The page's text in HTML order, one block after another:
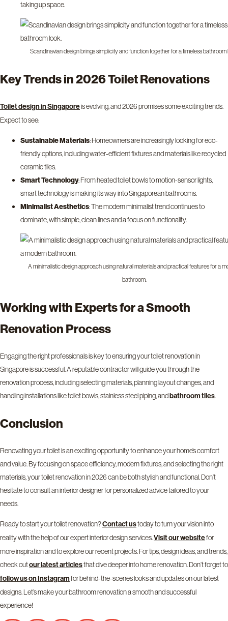
taking up space.
Scandinavian design brings simplicity and function together for a timeless bathroom
Key Trends in 2026 Toilet Renovations
Toilet design in Singaporeis evolving, and 2026 promises some exciting trends.
Expect to see:
Sustainable Materials: Homeowners are increasingly looking for eco-
friendly options, including water-efficient fixtures and materials like recycled
ceramic tiles.
Smart Technology: From heated toilet bowls to motion-sensor lights,
smart technology is making its way into Singaporean bathrooms.
Minimalist Aesthetics: The modern minimalist trend continues to
dominate, with simple, clean lines and a focus on functionality.
A minimalistic design approach using natural materials and practical features for a
bathroom.
Working with Experts for a Smooth
Renovation Process
Engaging the right professionals is key to ensuring your toilet renovation in
Singapore is successful. A reputable contractor will guide you through the
renovation process, including selecting materials, planning layout changes, and
handling installations like toilet bowls, stainless steel piping, andbathroom tiles.
Conclusion
Renovating your toilet is an exciting opportunity to enhance your home’s comfort
and value. By focusing on space efficiency, modern fixtures, and selecting the right
materials, your toilet renovation in 2026 can be both stylish and functional. Don’t
hesitate to consult an interior designer for personalized advice tailored to your
needs.
Ready to start your toilet renovation?Contact ustoday to turn your vision into
reality with the help of our expert interior design services.Visit our websitefor
more inspiration and to explore our recent projects. For tips, design ideas, and trends,
check outour latest articlesthat dive deeper into home renovation. Don’t forget to
follow us onInstagramfor behind-the-scenes looks and updates on our latest
designs. Let’s make your bathroom renovation a smooth and successful
experience!